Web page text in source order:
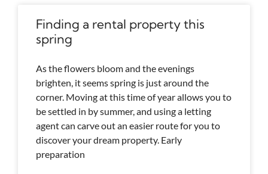
Finding a rental property this
spring
As the flowers bloom and the evenings
brighten, it seems spring is just around the
corner. Moving at this time of year allows you to
be settled in by summer, and using a letting
agent can carve out an easier route for you to
discover your dream property. Early
preparation